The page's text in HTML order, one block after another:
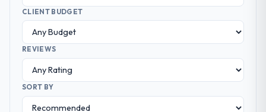
CLIENT BUDGET
REVIEWS
SORT BY